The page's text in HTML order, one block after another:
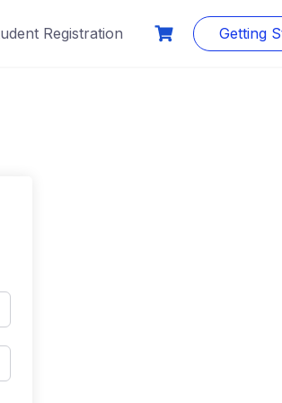
Registration Getting